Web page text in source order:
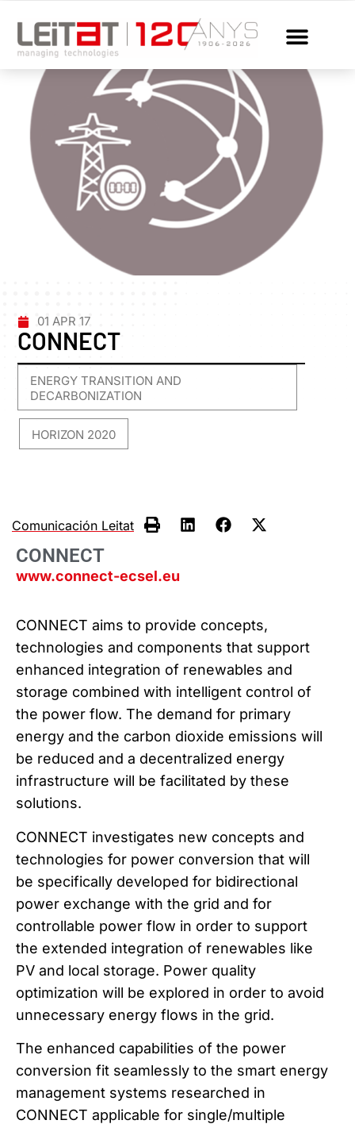
01 APR 17
CONNECT
ENERGY TRANSITION AND
DECARBONIZATION
HORIZON 2020
Comunicación Leitat
CONNECT
www.connect-ecsel.eu
CONNECT aims to provide concepts,
technologies and components that support
enhanced integration of renewables and
storage combined with intelligent control of
the power flow. The demand for primary
energy and the carbon dioxide emissions will
be reduced and a decentralized energy
infrastructure will be facilitated by these
solutions.
CONNECT investigates new concepts and
technologies for power conversion that will
be specifically developed for bidirectional
power exchange with the grid and for
controllable power flow in order to support
the extended integration of renewables like
PV and local storage. Power quality
optimization will be explored in order to avoid
unnecessary energy flows in the grid.
The enhanced capabilities of the power
conversion fit seamlessly to the smart energy
management systems researched in
CONNECT applicable for single/multiple